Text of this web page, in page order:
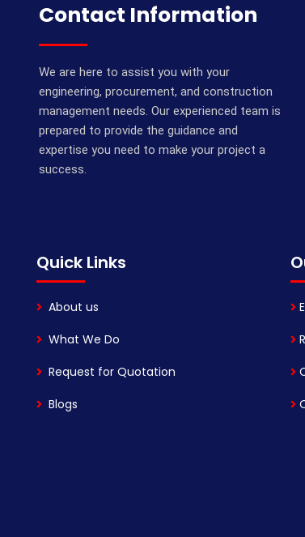
Contact Information
We are here to assist you with your
engineering, procurement, and construction
management needs. Our experienced team is
prepared to provide the guidance and
expertise you need to make your project a
success.
Quick Links
About us
What We Do
Request for Quotation
Blogs